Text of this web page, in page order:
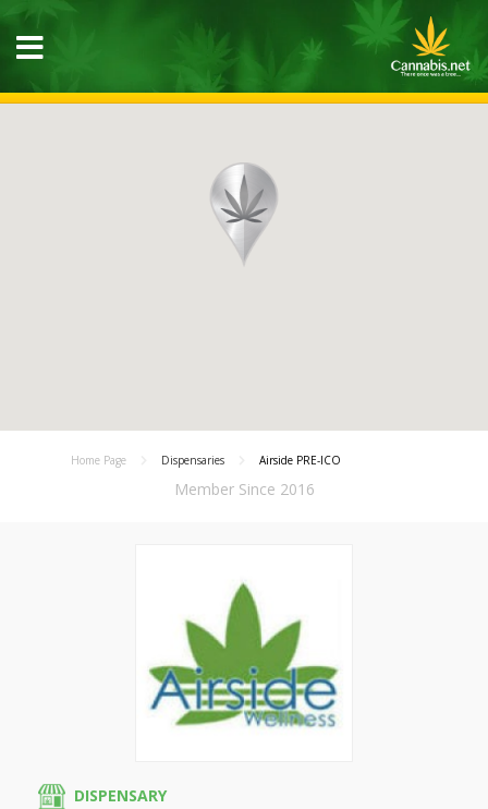
Home Page Dispensaries Airside PRE-ICO
Member Since 2016
DISPENSARY